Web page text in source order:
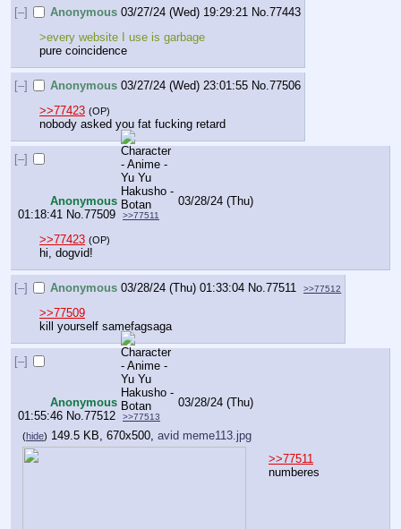
[–] Anonymous 03/27/24 (Wed) 19:29:21 No.77443
>every website I use is garbage
pure coincidence
[–] Anonymous 03/27/24 (Wed) 23:01:55 No.77506
>>77423 (OP)
nobody asked you fat fucking retard
[–]
Anonymous
03/28/24 (Thu)
01:18:41 No. 77509 >>77511
>>77423 (OP)
hi, dogvid!
[–] Anonymous 03/28/24 (Thu) 01:33:04 No.77511 >>77512
>>77509
kill yourself samefagsaga
[–]
Anonymous
03/28/24 (Thu)
01:55:46 No.77512 >>77513
(hide) 149.5 KB, 670x500, avid meme113.jpg
>>77511
numberes